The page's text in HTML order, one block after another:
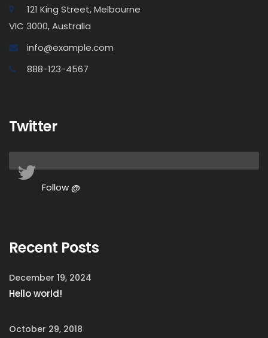
121 King Street, Melbourne
VIC 3000, Australia
info@example.com
888-123-4567
Twitter
Follow @
Recent Posts
December 19, 2024
Hello world!
October 29, 2018